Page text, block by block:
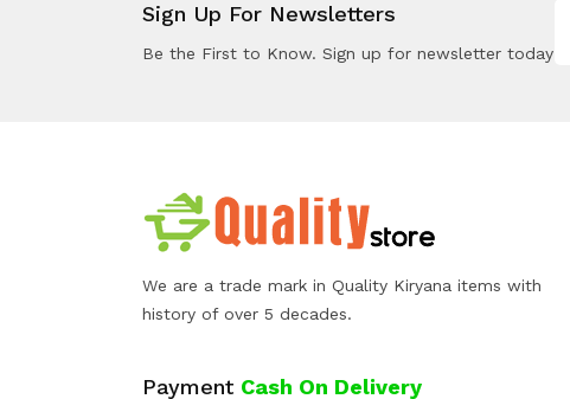
Sign Up For Newsletters
Be the First to Know. Sign up for newsletter today
We are a trade mark in Quality Kiryana items with
history of over 5 decades.
Payment Cash On Delivery